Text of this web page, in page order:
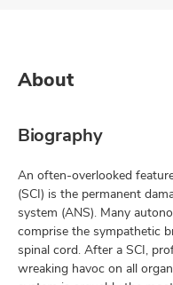
About
Biography
An often-overlooked
(SCI) is the permanent
system (ANS). Many
comprise the sympathetic
spinal cord. After a SCI,
wreaking havoc on all